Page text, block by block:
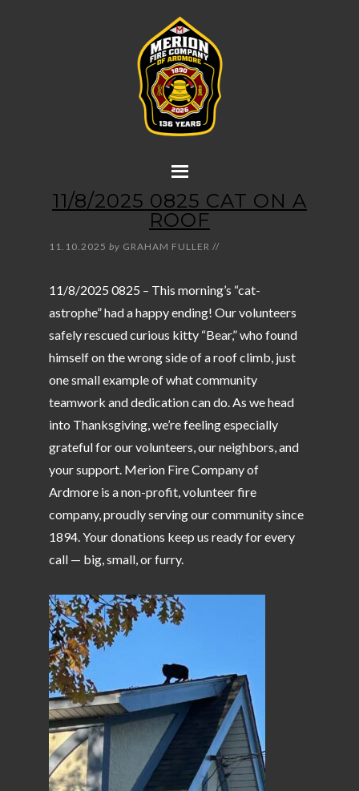
11/8/2025 0825 CAT ON A
ROOF
11.10.2025 by GRAHAM FULLER //
11/8/2025 0825 – This morning’s “cat-
astrophe” had a happy ending! Our volunteers
safely rescued curious kitty “Bear,” who found
himself on the wrong side of a roof climb, just
one small example of what community
teamwork and dedication can do. As we head
into Thanksgiving, we’re feeling especially
grateful for our volunteers, our neighbors, and
your support. Merion Fire Company of
Ardmore is a non-profit, volunteer fire
company, proudly serving our community since
1894. Your donations keep us ready for every
call — big, small, or furry.